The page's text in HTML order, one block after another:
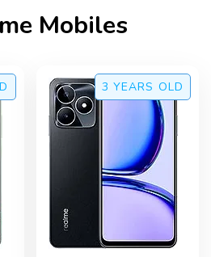
Mobiles
3 YEARS OLD